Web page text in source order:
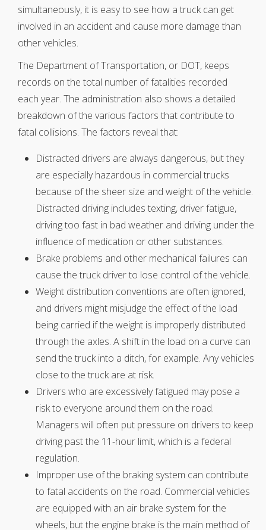
simultaneously, it is easy to see how a truck can get
involved in an accident and cause more damage than
other vehicles.
The Department of Transportation, or DOT, keeps
records on the total number of fatalities recorded
each year. The administration also shows a detailed
breakdown of the various factors that contribute to
fatal collisions. The factors reveal that:
Distracted drivers are always dangerous, but they
are especially hazardous in commercial trucks
because of the sheer size and weight of the vehicle.
Distracted driving includes texting, driver fatigue,
driving too fast in bad weather and driving under the
influence of medication or other substances.
Brake problems and other mechanical failures can
cause the truck driver to lose control of the vehicle.
Weight distribution conventions are often ignored,
and drivers might misjudge the effect of the load
being carried if the weight is improperly distributed
through the axles. A shift in the load on a curve can
send the truck into a ditch, for example. Any vehicles
close to the truck are at risk.
Drivers who are excessively fatigued may pose a
risk to everyone around them on the road.
Managers will often put pressure on drivers to keep
driving past the 11-hour limit, which is a federal
regulation.
Improper use of the braking system can contribute
to fatal accidents on the road. Commercial vehicles
are equipped with an air brake system for the
wheels, but the engine brake is the main method of